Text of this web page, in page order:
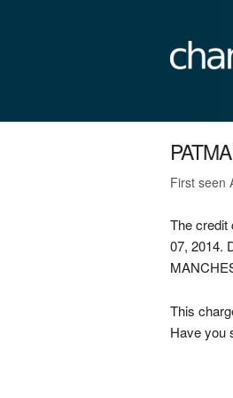
First seen
The credit
07, 2014.
This
Have you